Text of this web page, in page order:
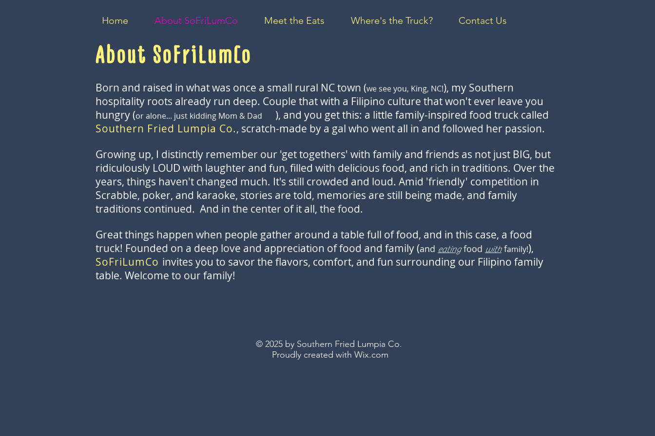
Home About SoFriLumCo Meet the Eats Where's the Truck? Contact Us
About SoFriLumCo
Born and raised in what was once a small rural NC town (we see you, King, NC!), my Southern
hospitality roots already run deep. Couple that with a Filipino culture that won't ever leave you
hungry (or alone... just kidding Mom & Dad
), and you get this: a little family-inspired food truck called
Southern Fried Lumpia Co., scratch-made by a gal who went all in and followed her passion.
Growing up, I distinctly remember our 'get togethers' with family and friends as not just BIG, but
ridiculously LOUD with laughter and fun, filled with delicious food, and rich in traditions. Over the
years, things haven't changed much. It's still crowded and loud. Amid 'friendly' competition in
Scrabble, poker, and karaoke, stories are told, memories are still being made, and family
traditions continued. And in the center of it all, the food.
Great things happen when people gather around a table full of food, and in this case, a food
truck! Founded on a deep love and appreciation of food and family(and eating food with family!),
SoFriLumCo invites you to savor the flavors, comfort, and fun surrounding our Filipino family
table. Welcome to our family!
© 2025 by Southern Fried Lumpia Co.
Proudly created with Wix.com